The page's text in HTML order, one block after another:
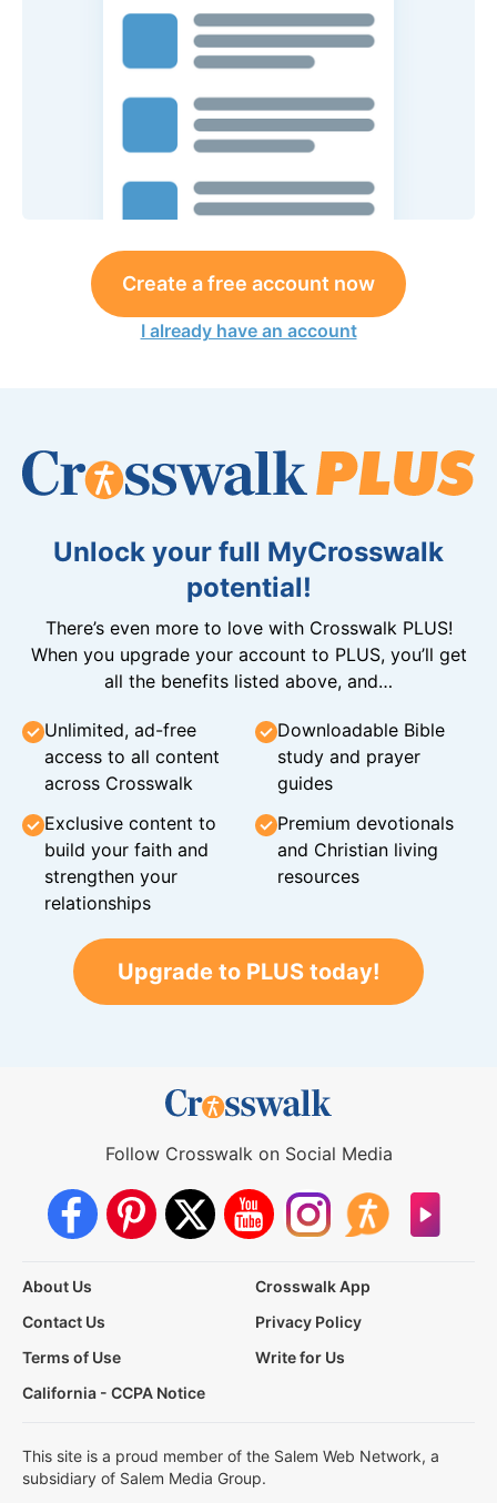
Create a free account now
I already have an account
Unlock your full MyCrosswalk
potential!
There’s even more to love with Crosswalk PLUS!
When you upgrade your account to PLUS, you’ll get
all the benefits listed above, and…
Unlimited, ad-free
access to all content
across Crosswalk
Downloadable Bible
study and prayer
guides
Exclusive content to
build your faith and
strengthen your
relationships
Premium devotionals
and Christian living
resources
Upgrade to PLUS today!
Follow Crosswalk on Social Media
About Us
Crosswalk App
Contact Us
Privacy Policy
Terms of Use
Write for Us
California - CCPA Notice
This site is a proud member of the Salem Web Network, a
subsidiary of Salem Media Group.